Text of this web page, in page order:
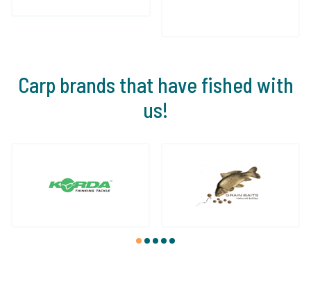
Carp brands that have fished with
us!
1 2 3 4 5